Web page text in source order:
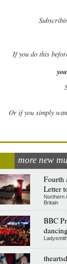
Ifyou do this
Or if you simply
more new
Fourth
Letter
Northern
Britain
BBC